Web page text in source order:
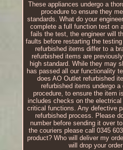
These appliances undergo a
procedure to ensure they
standards. What do your
complete a full function test on
fails the test, the engineer will
faults before restarting the
refurbished items differ to a
refurbished items are
high standard. While they may
has passed all our functionality
does AO Outlet refurbished
refurbished items undergo
procedure, to ensure the item
includes checks on the
critical functions. Any defective
refurbished process. Please
number before sending it over
the couriers please call 0345
product? Who will deliver my
will drop your